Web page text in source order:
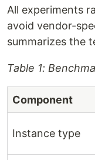
All experiments
avoid vendor-
summarizes the
Table 1:
Component
Instance type